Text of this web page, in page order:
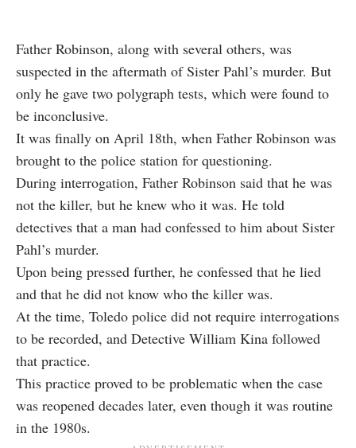
Father Robinson, along with several others, was
suspected in the aftermath of Sister Pahl’s murder. But
only he gave two polygraph tests, which were found to
be inconclusive.
It was finally on April 18th, when Father Robinson was
brought to the police station for questioning.
During interrogation, Father Robinson said that he was
not the killer, but he knew who it was. He told
detectives that a man had confessed to him about Sister
Pahl’s murder.
Upon being pressed further, he confessed that he lied
and that he did not know who the killer was.
At the time, Toledo police did not require interrogations
to be recorded, and Detective William Kina followed
that practice.
This practice proved to be problematic when the case
was reopened decades later, even though it was routine
in the 1980s.